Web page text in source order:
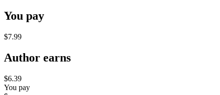
You pay
$7.99
Author earns
$6.39
You pay